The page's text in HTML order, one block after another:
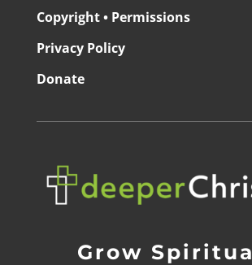
Copyright • Permissions
Privacy Policy
Donate
Grow